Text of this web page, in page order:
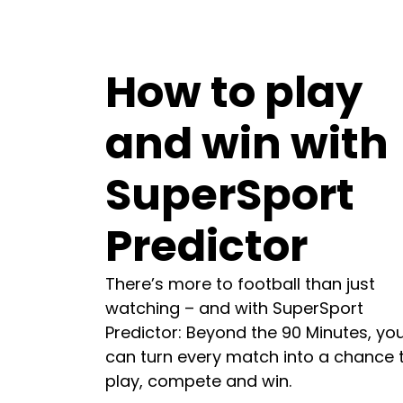
How to play
and win with
SuperSport
Predictor
There’s more to football than just
watching – and with SuperSport
Predictor: Beyond the 90 Minutes,
can turn every match into a chance
play, compete and win.